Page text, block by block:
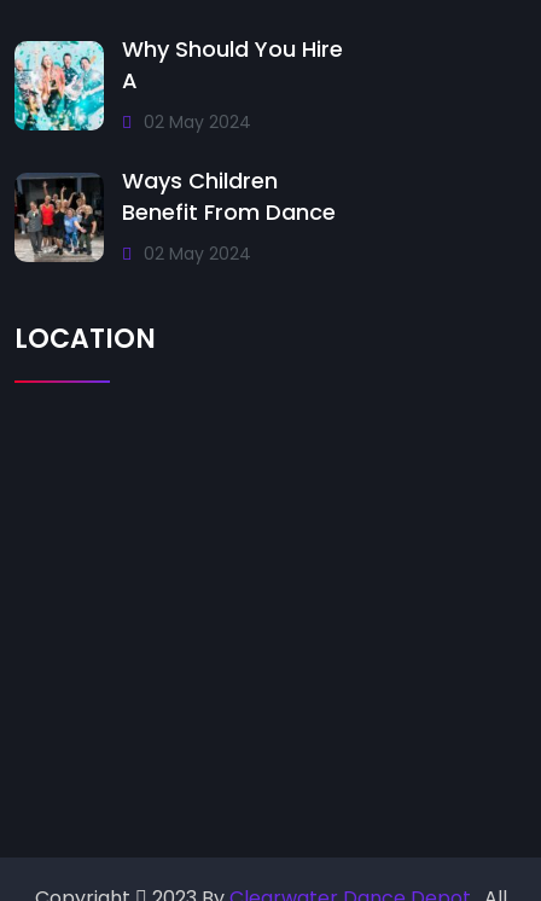
Why Should You Hire
A
02 May 2024
Ways Children
Benefit From Dance
02 May 2024
LOCATION